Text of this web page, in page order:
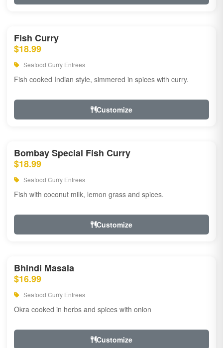
Fish Curry
$18.99
Seafood Curry Entrees
Fish cooked Indian style, simmered in spices with curry.
Customize
Bombay Special Fish Curry
$18.99
Seafood Curry Entrees
Fish with coconut milk, lemon grass and spices.
Customize
Bhindi Masala
$16.99
Seafood Curry Entrees
Okra cooked in herbs and spices with onion
Customize